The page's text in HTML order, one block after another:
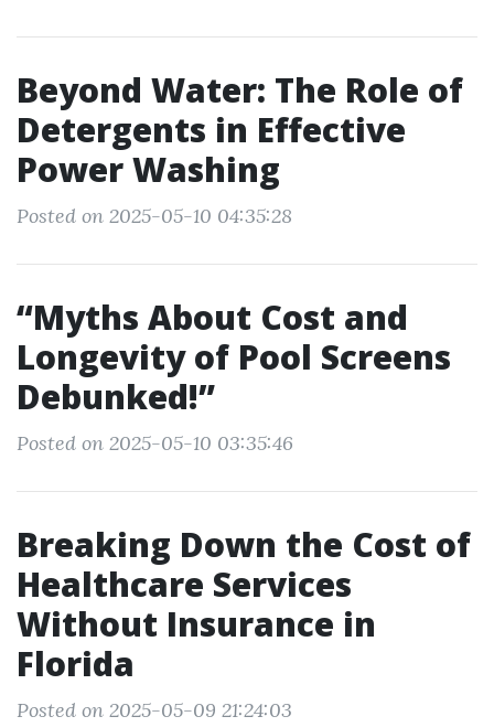
Beyond Water: The Role of
Detergents in Effective
Power Washing
Posted on 2025-05-10 04:35:28
“Myths About Cost and
Longevity of Pool Screens
Debunked!”
Posted on 2025-05-10 03:35:46
Breaking Down the Cost of
Healthcare Services
Without Insurance in
Florida
Posted on 2025-05-09 21:24:03